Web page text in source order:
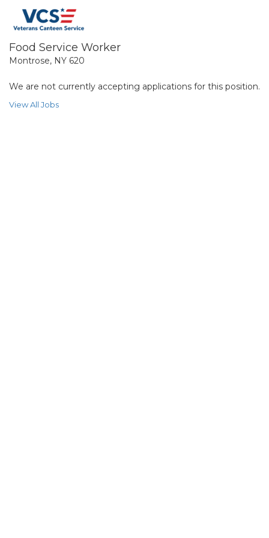
Food Service Worker
Montrose, NY 620
We are not currently accepting applications for this position.
View All Jobs